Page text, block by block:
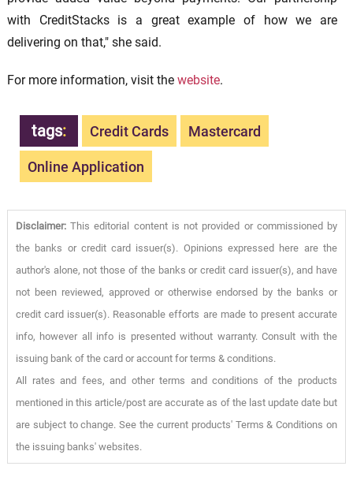
with CreditStacks is a great example of how we are
delivering on that," she said.
For more information, visit the website.
tags: Credit Cards Mastercard
Online Application
Disclaimer:This editorial content is not provided or commissioned by
the banks or credit card issuer(s). Opinions expressed here are the
author's alone, not those of the banks or credit card issuer(s), and have
not been reviewed, approved or otherwise endorsed by the banks or
credit card issuer(s). Reasonable efforts are made to present accurate
info, however all info is presented without warranty. Consult with the
issuing bank of the card or account for terms & conditions.
All rates and fees, and other terms and conditions of the products
mentioned in this article/post are accurate as of the last update date but
are subject to change. See the current products' Terms & Conditions on
the issuing banks' websites.